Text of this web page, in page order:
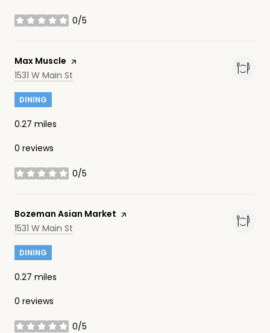
0/5
stars
Visit the
Max Muscle page on Yelp
Search
1531 W Main St
DINING
0.27 miles
0 reviews
0/5
stars
Visit the
Bozeman Asian Market page on Yelp
Search
1531 W Main St
DINING
0.27 miles
0 reviews
0/5